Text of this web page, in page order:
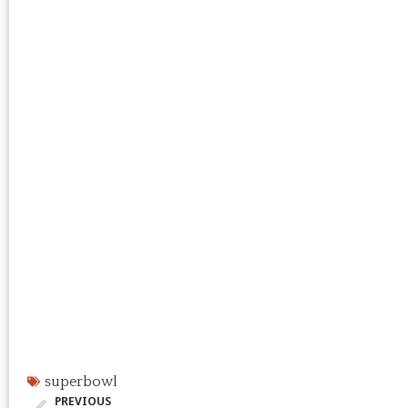
superbowl
PREVIOUS